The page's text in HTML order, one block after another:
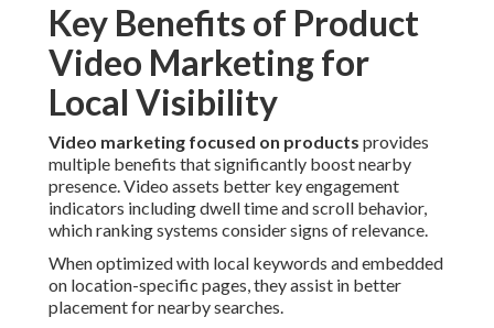
Key Benefits of Product
Video Marketing for
Local Visibility
Video marketing focused on products provides
multiple benefits that significantly boost nearby
presence. Video assets better key engagement
indicators including dwell time and scroll behavior,
which ranking systems consider signs of relevance.
When optimized with local keywords and embedded
on location-specific pages, they assist in better
placement for nearby searches.